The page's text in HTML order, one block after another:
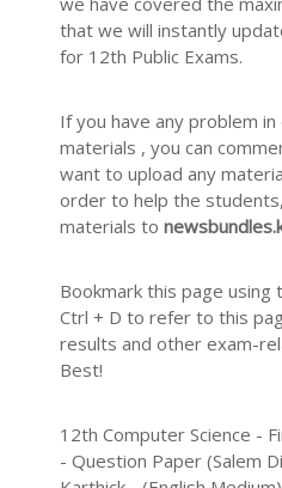
that we will instantly
for 12th Public Exams.
If you have any problem
materials , you can
want to upload any
order to help the
materials to
Bookmark this page
Ctrl + D to refer to this
results and other exam-
Best!
12th Computer Science -
- Question Paper (Salem